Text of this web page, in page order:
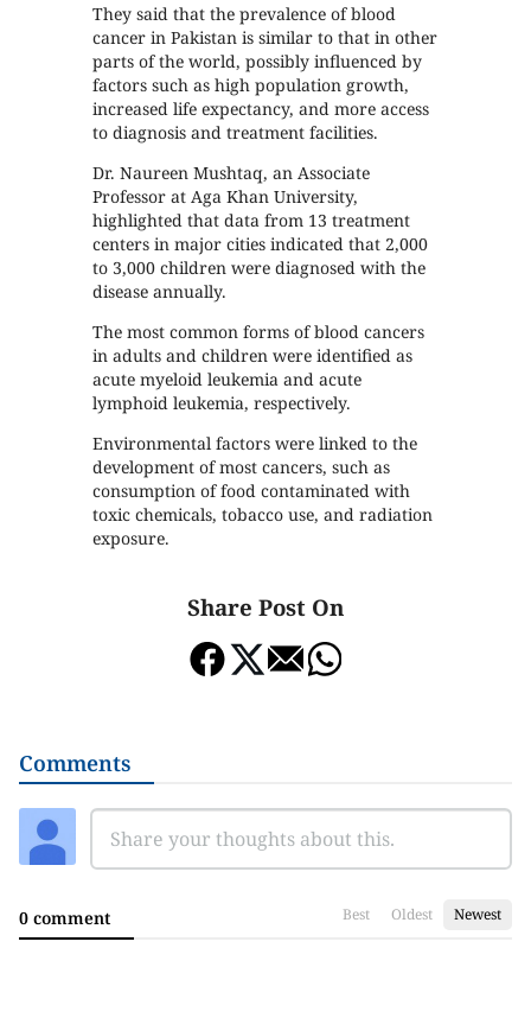
They said that the prevalence of blood
cancer in Pakistan is similar to that in other
parts of the world, possibly influenced by
factors such as high population growth,
increased life expectancy, and more access
to diagnosis and treatment facilities.
Dr. Naureen Mushtaq, an Associate
Professor at Aga Khan University,
highlighted that data from 13 treatment
centers in major cities indicated that 2,000
to 3,000 children were diagnosed with the
disease annually.
The most common forms of blood cancers
in adults and children were identified as
acute myeloid leukemia and acute
lymphoid leukemia, respectively.
Environmental factors were linked to the
development of most cancers, such as
consumption of food contaminated with
toxic chemicals, tobacco use, and radiation
exposure.
Share Post On
Comments
0 comment Best Oldest Newest